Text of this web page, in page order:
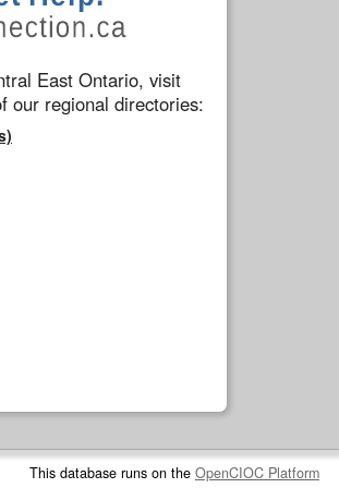
East Ontario, visit
our regional directories:
This database runs on the OpenCIOC Platform